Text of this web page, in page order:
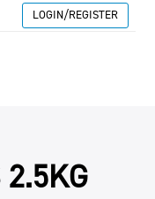
LOGIN/REGISTER
2.5KG